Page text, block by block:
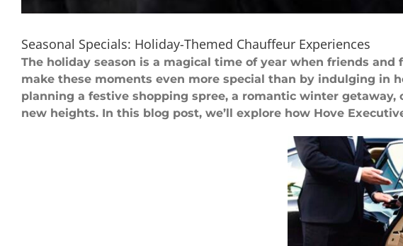
Seasonal Specials: Holiday-Themed Chauffeur Experiences
The holiday season is a magical time of year when friends
make these moments even more special than by indulging in
planning a festive shopping spree, a romantic winter
new heights. In this blog post, we’ll explore how Hove